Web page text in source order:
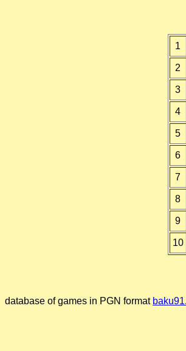
1
2
3
4
5
6
7
8
9
10
database of games in PGN format